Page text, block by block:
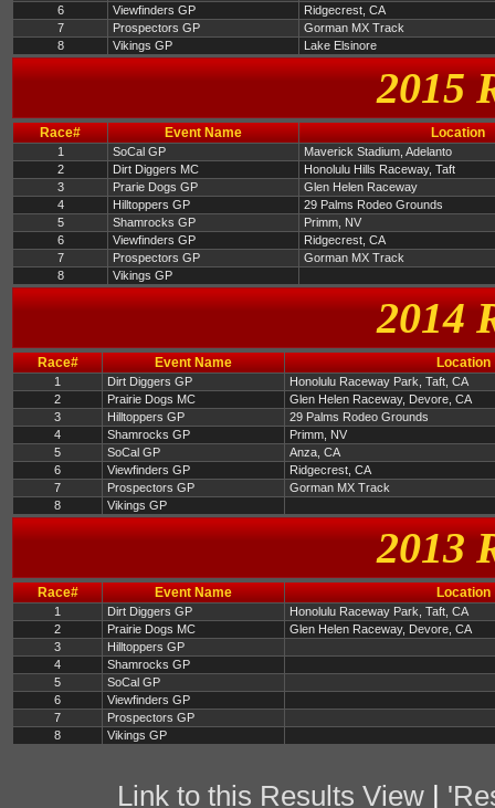
6
Viewfinders GP
Ridgecrest, CA
7
Prospectors GP
Gorman MX Track
8
Vikings GP Lake Elsinore
2015
Race# Event Name Location
1 SoCal GP
Maverick Stadium, Adelanto
2
Dirt Diggers MC
Honolulu Hills Raceway, Taft
3
Prarie Dogs GP
Glen Helen Raceway
4
Hilltoppers GP
29 Palms Rodeo Grounds
5
Shamrocks GP
Primm, NV
6
Viewfinders GP
Ridgecrest, CA
7
Prospectors GP
Gorman MX Track
8
Vikings GP
2014
Race# Event Name Location
1 Dirt Diggers GP
Honolulu Raceway Park, Taft, CA
2
Prairie Dogs MC
Glen Helen Raceway, Devore, CA
3
Hilltoppers GP
29 Palms Rodeo Grounds
4
Shamrocks GP
Primm, NV
5
SoCal GP
Anza, CA
6
Viewfinders GP
Ridgecrest, CA
7
Prospectors GP
Gorman MX Track
8
Vikings GP
2013
Race# Event Name Location
1 Dirt Diggers GP
Honolulu Raceway Park, Taft, CA
2
Prairie Dogs MC
Glen Helen Raceway, Devore, CA
3
Hilltoppers GP
4
Shamrocks GP
5
SoCal GP
6
Viewfinders GP
7
Prospectors GP
8
Vikings GP
Link to this Results View|